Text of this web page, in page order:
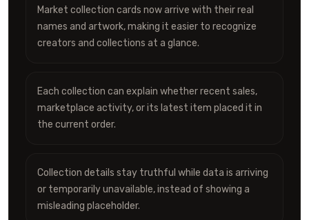
Market collection cards now arrive with their real
names and artwork, making it easier to recognize
creators and collections at a glance.
Each collection can explain whether recent sales,
marketplace activity, or its latest item placed it in
the current order.
Collection details stay truthful while data is arriving
or temporarily unavailable, instead of showing a
misleading placeholder.